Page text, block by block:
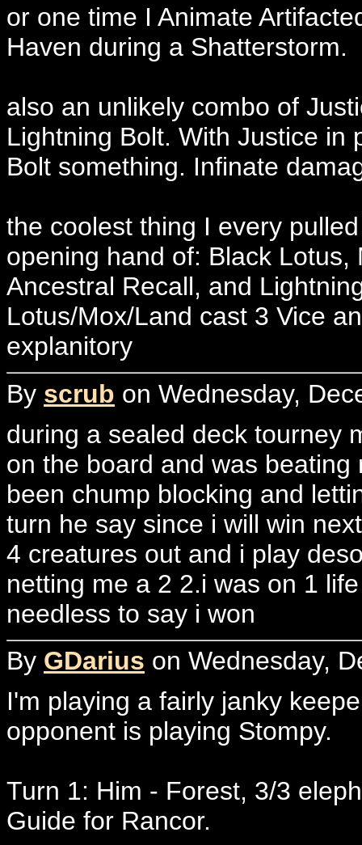
or one time I Animate
Haven during a Shatterstorm.
also an unlikely combo of
Lightning Bolt. With Justice in
Bolt something. Infinate
the coolest thing I every
opening hand of: Black Lotus,
Ancestral Recall, and
Lotus/Mox/Land cast 3 Vice
explanitory
By scrub on Wednesday,
during a sealed deck tourney
on the board and was
been chump blocking and
turn he say since i will win
4 creatures out and i play
netting me a 2 2.i was on 1
needless to say i won
By GDarius on Wednesday,
I'm playing a fairly janky
opponent is playing Stompy.
Turn 1: Him - Forest, 3/3
Guide for Rancor.